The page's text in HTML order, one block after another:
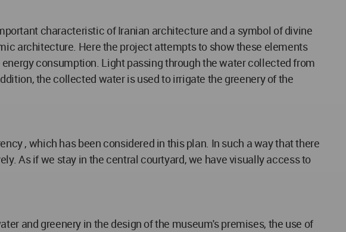
characteristic of Iranian architecture and a symbol of divine
architecture. Here the project attempts to show these elements
consumption. Light passing through the water collected from
the collected water is used to irrigate the greenery of the
, which has been considered in this plan. In such a way that there
As if we stay in the central courtyard, we have visually access to
and greenery in the design of the museum's premises, the use of